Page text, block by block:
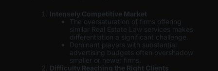
Intensely Competitive Market
The oversaturation of firms offering
similar Real Estate Law services makes
differentiation a significant challenge.
Dominant players with substantial
advertising budgets often overshadow
smaller or newer firms.
Difficulty Reaching the Right Clients